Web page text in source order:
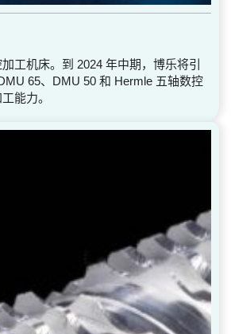
工机床。到 2024 年中期，博乐将引
65、DMU 50 和 Hermle 五轴数控
能力。